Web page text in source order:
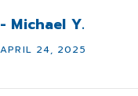
APRIL 24, 2025
- Michael Y.